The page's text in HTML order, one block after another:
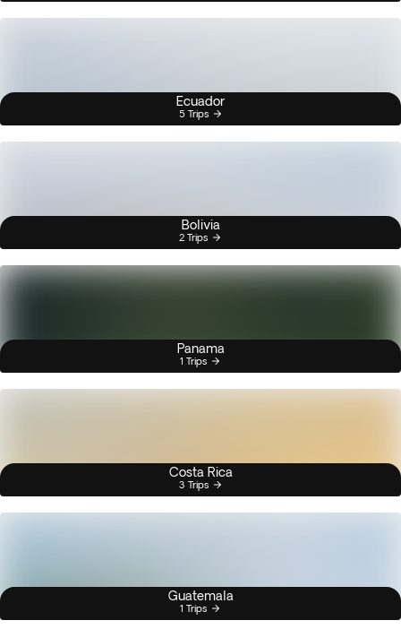
Ecuador
5 Trips
Bolivia
2 Trips
Panama
1 Trips
Costa Rica
3 Trips
Guatemala
1 Trips